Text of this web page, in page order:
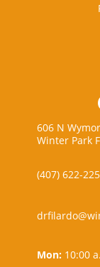
606 N
Winter Park
(407) 622-
Mon:10:00